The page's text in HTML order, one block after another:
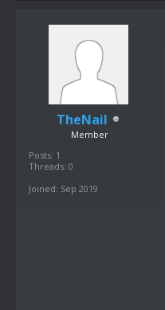
TheNail
Member
Posts: 1
Threads: 0
Joined: Sep 2019